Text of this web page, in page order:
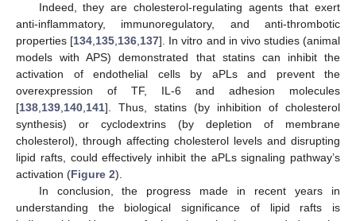
Indeed, they are cholesterol-regulating agents that exert
anti-inflammatory, immunoregulatory, and anti-thrombotic
properties [134,135,136,137]. In vitro and in vivo studies (animal
models with APS) demonstrated that statins can inhibit the
activation of endothelial cells by aPLs and prevent the
overexpression of TF, IL-6 and adhesion molecules
[138,139,140,141]. Thus, statins (by inhibition of cholesterol
synthesis) or cyclodextrins (by depletion of membrane
cholesterol), through affecting cholesterol levels and disrupting
lipid rafts, could effectively inhibit the aPLs signaling pathway’s
activation (Figure 2).
In conclusion, the progress made in recent years in
understanding the biological significance of lipid rafts is